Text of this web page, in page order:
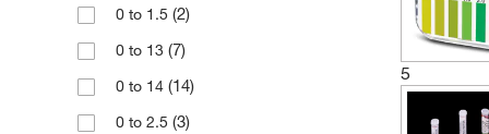
0 to 1.5 (2)
0 to 13 (7)
0 to 14 (14)
0 to 2.5 (3)
5